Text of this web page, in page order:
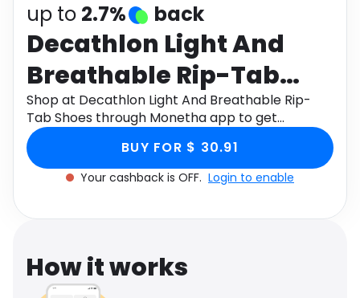
Electronics Education
Activities Food
Gifts Home
Media Music
Software Health
Travel See all shops
up to 2.7% back
Decathlon Light And
Breathable Rip-Tab
Shoes
Shop at Decathlon Light And Breathable Rip-
Tab Shoes through Monetha app to get
cashback.
BUY FOR $ 30.91
Your cashback is OFF. Login to enable
How it works